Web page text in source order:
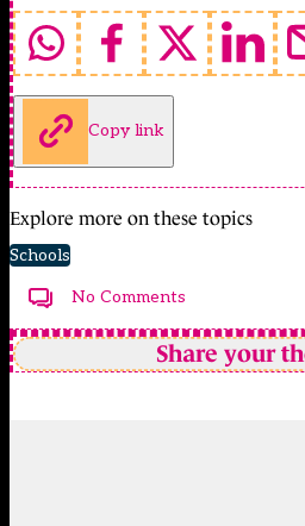
Copy link
Explore more on these topics
Schools
No Comments
Share your